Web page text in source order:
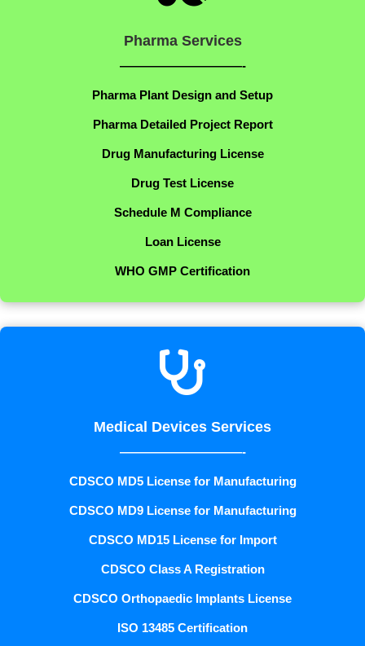
Pharma Services
——————————-
Pharma Plant Design and Setup
Pharma Detailed Project Report
Drug Manufacturing License
Drug Test License
Schedule M Compliance
Loan License
WHO GMP Certification

Medical Devices Services
——————————-
CDSCO MD5 License for Manufacturing
CDSCO MD9 License for Manufacturing
CDSCO MD15 License for Import
CDSCO Class A Registration
CDSCO Orthopaedic Implants License
ISO 13485 Certification